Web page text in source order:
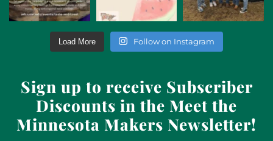
Load More Follow on Instagram
Sign up to receive Subscriber
Discounts in the Meet the
Minnesota Makers Newsletter!